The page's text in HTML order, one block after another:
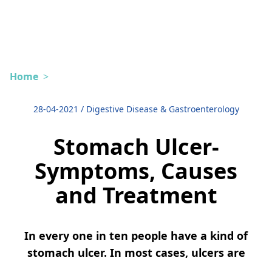
Home >
28-04-2021 / Digestive Disease & Gastroenterology
Stomach Ulcer-
Symptoms, Causes
and Treatment
In every one in ten people have a kind of
stomach ulcer. In most cases, ulcers are